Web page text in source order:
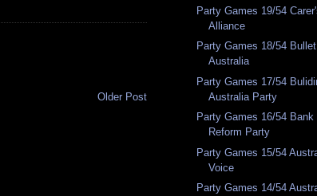
Older Post
Party Games 19/54
Alliance
Party Games 18/54
Australia
Party Games 17/54
Australia Party
Party Games 16/54 Bank
Reform Party
Party Games 15/54
Voice
Party Games 14/54